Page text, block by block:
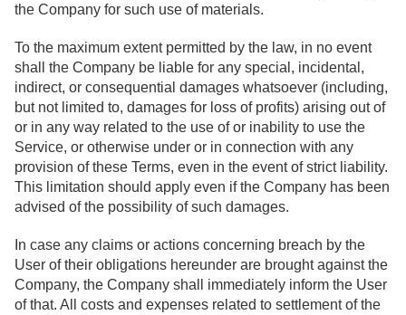
the Company for such use of materials.
To the maximum extent permitted by the law, in no event
shall the Company be liable for any special, incidental,
indirect, or consequential damages whatsoever (including,
but not limited to, damages for loss of profits) arising out of
or in any way related to the use of or inability to use the
Service, or otherwise under or in connection with any
provision of these Terms, even in the event of strict liability.
This limitation should apply even if the Company has been
advised of the possibility of such damages.
In case any claims or actions concerning breach by the
User of their obligations hereunder are brought against the
Company, the Company shall immediately inform the User
of that. All costs and expenses related to settlement of the